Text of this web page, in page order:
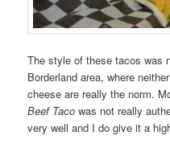
The style of these tacos was
Borderland area, where
cheese are really the norm.
Beef Taco was not really
very well and I do give it a